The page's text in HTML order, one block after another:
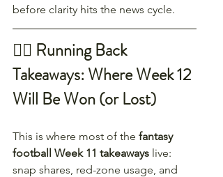
before clarity hits the news cycle.
🏃‍♂️ Running Back
Takeaways: Where Week 12
Will Be Won (or Lost)
This is where most of the fantasy
football Week 11 takeaways live:
snap shares, red-zone usage, and